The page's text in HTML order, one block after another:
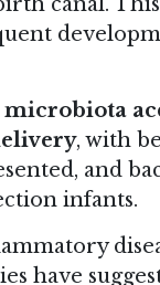
microbiota
, with
and
infants.
have